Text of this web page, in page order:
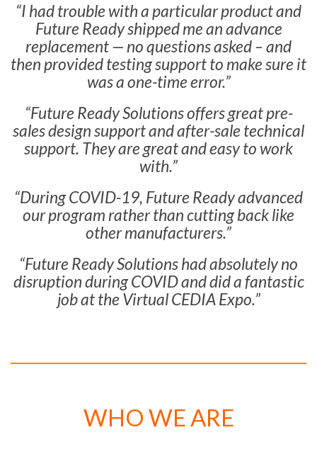
“I had trouble with a particular product and
Future Ready shipped me an advance
replacement — no questions asked – and
then provided testing support to make sure it
was a one-time error.”
“Future Ready Solutions offers great pre-
sales design support and after-sale technical
support. They are great and easy to work
with.”
“During COVID-19, Future Ready advanced
our program rather than cutting back like
other manufacturers.”
“Future Ready Solutions had absolutely no
disruption during COVID and did a fantastic
job at the Virtual CEDIA Expo.”
WHO WE ARE